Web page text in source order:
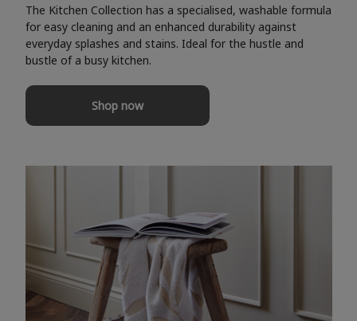
The Kitchen Collection has a specialised, washable formula
for easy cleaning and an enhanced durability against
everyday splashes and stains. Ideal for the hustle and
bustle of a busy kitchen.
Shop now